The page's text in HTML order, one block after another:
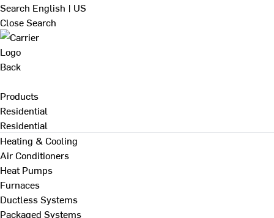
Search English | US
Close Search
Back
Products
Residential
Residential
Heating & Cooling
Air Conditioners
Heat Pumps
Furnaces
Ductless Systems
Packaged Systems